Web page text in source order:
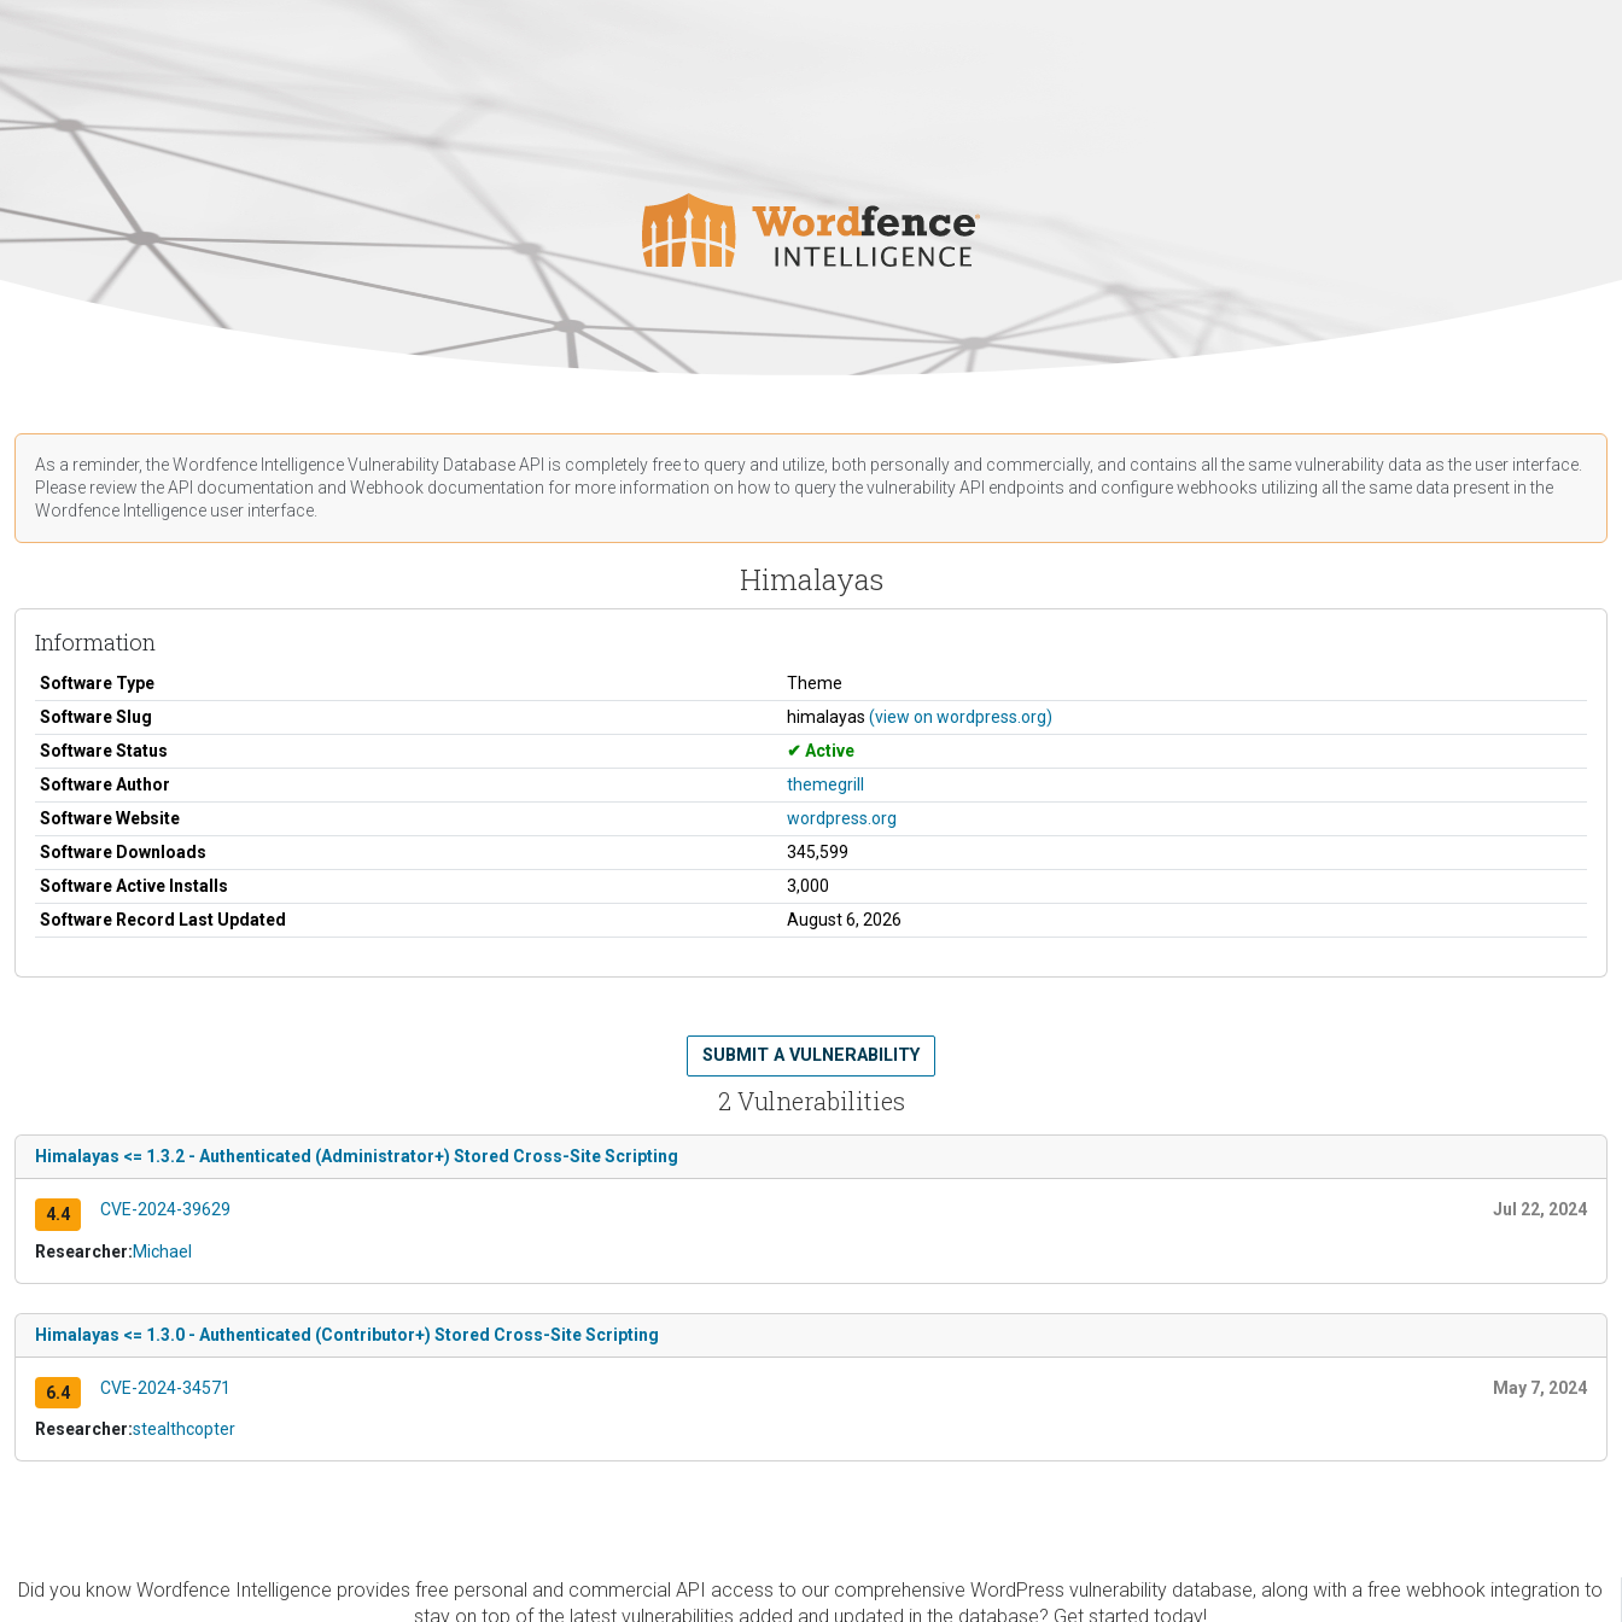
As a reminder, the Wordfence Intelligence Vulnerability Database API is completely free to query and utilize, both personally and commercially, and contains all the same vulnerability data as the user interface.
Please review the API documentation and Webhook documentation for more information on how to query the vulnerability API endpoints and configure webhooks utilizing all the same data present in the
Wordfence Intelligence user interface.
Himalayas
Information
Software Type
Theme
Software Slug
himalayas (view on wordpress.org)
Software Status
Active
Software Author
themegrill
Software Website
wordpress.org
Software Downloads
345,599
Software Active Installs
3,000
Software Record Last Updated
August 6, 2026
2 Vulnerabilities
SUBMIT A VULNERABILITY
Himalayas <= 1.3.2 - Authenticated (Administrator+) Stored Cross-Site Scripting
4.4 CVE-2024-39629 Jul 22, 2024
Researcher:Michael
Himalayas <= 1.3.0 - Authenticated (Contributor+) Stored Cross-Site Scripting
6.4 CVE-2024-34571 May 7, 2024
Researcher:stealthcopter
Did you know Wordfence Intelligence provides free personal and commercial API access to our comprehensive WordPress vulnerability database, along with a free webhook integration to
stay on top of the latest vulnerabilities added and updated in the database? Get started today!